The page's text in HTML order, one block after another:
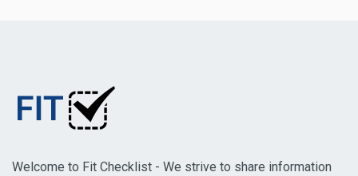
Welcome to Fit Checklist - We strive to share information